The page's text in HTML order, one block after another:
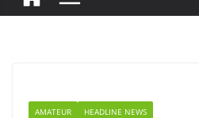
AMATEUR HEADLINE NEWS